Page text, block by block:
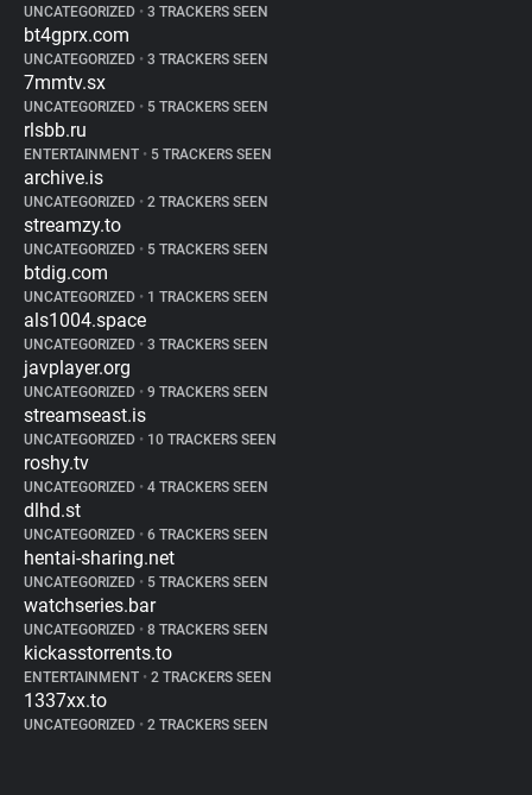
UNCATEGORIZED • 3 TRACKERS SEEN
bt4gprx.com
UNCATEGORIZED • 3 TRACKERS SEEN
7mmtv.sx
UNCATEGORIZED • 5 TRACKERS SEEN
rlsbb.ru
ENTERTAINMENT • 5 TRACKERS SEEN
archive.is
UNCATEGORIZED • 2 TRACKERS SEEN
streamzy.to
UNCATEGORIZED • 5 TRACKERS SEEN
btdig.com
UNCATEGORIZED • 1 TRACKERS SEEN
als1004.space
UNCATEGORIZED • 3 TRACKERS SEEN
javplayer.org
UNCATEGORIZED • 9 TRACKERS SEEN
streamseast.is
UNCATEGORIZED • 10 TRACKERS SEEN
roshy.tv
UNCATEGORIZED • 4 TRACKERS SEEN
dlhd.st
UNCATEGORIZED • 6 TRACKERS SEEN
hentai-sharing.net
UNCATEGORIZED • 5 TRACKERS SEEN
watchseries.bar
UNCATEGORIZED • 8 TRACKERS SEEN
kickasstorrents.to
ENTERTAINMENT • 2 TRACKERS SEEN
1337xx.to
UNCATEGORIZED • 2 TRACKERS SEEN